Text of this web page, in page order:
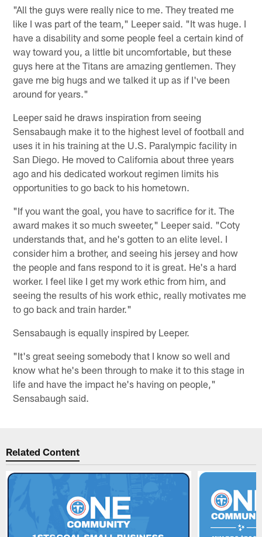
"All the guys were really nice to me. They treated me
like I was part of the team," Leeper said. "It was huge. I
have a disability and some people feel a certain kind of
way toward you, a little bit uncomfortable, but these
guys here at the Titans are amazing gentlemen. They
gave me big hugs and we talked it up as if I've been
around for years."
Leeper said he draws inspiration from seeing
Sensabaugh make it to the highest level of football and
uses it in his training at the U.S. Paralympic facility in
San Diego. He moved to California about three years
ago and his dedicated workout regimen limits his
opportunities to go back to his hometown.
"If you want the goal, you have to sacrifice for it. The
award makes it so much sweeter," Leeper said. "Coty
understands that, and he's gotten to an elite level. I
consider him a brother, and seeing his jersey and how
the people and fans respond to it is great. He's a hard
worker. I feel like I get my work ethic from him, and
seeing the results of his work ethic, really motivates me
to go back and train harder."
Sensabaugh is equally inspired by Leeper.
"It's great seeing somebody that I know so well and
know what he's been through to make it to this stage in
life and have the impact he's having on people,"
Sensabaugh said.
Related Content